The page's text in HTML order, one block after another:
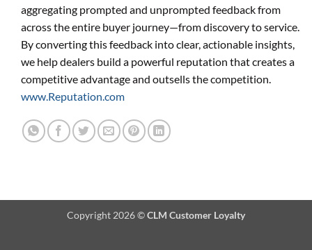
aggregating prompted and unprompted feedback from
across the entire buyer journey—from discovery to service.
By converting this feedback into clear, actionable insights,
we help dealers build a powerful reputation that creates a
competitive advantage and outsells the competition.
www.Reputation.com
Copyright 2026 ©CLM Customer Loyalty